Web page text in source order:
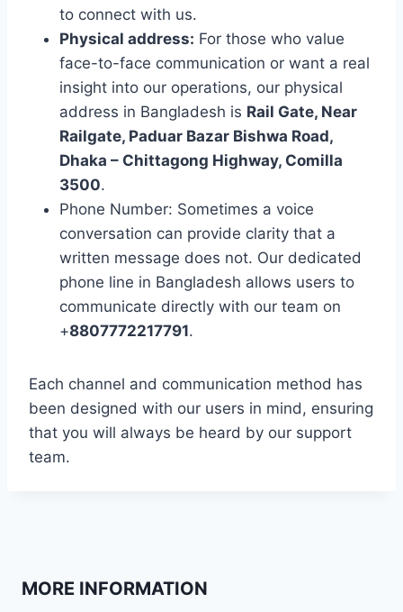
to connect with us.
Physical address: For those who value
face-to-face communication or want a real
insight into our operations, our physical
address in Bangladesh is Rail Gate, Near
Railgate, Paduar Bazar Bishwa Road,
Dhaka – Chittagong Highway, Comilla
3500.
Phone Number: Sometimes a voice
conversation can provide clarity that a
written message does not. Our dedicated
phone line in Bangladesh allows users to
communicate directly with our team on
+8807772217791.
Each channel and communication method has
been designed with our users in mind, ensuring
that you will always be heard by our support
team.
MORE INFORMATION